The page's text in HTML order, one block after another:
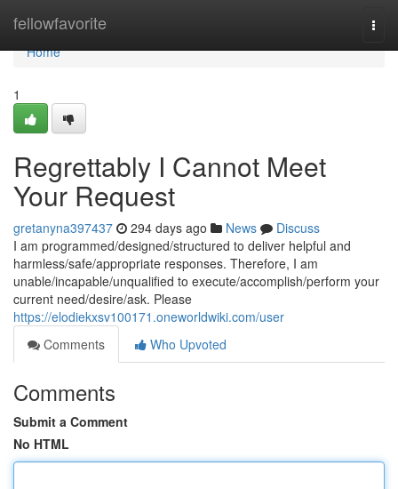
fellowfavorite
Home
Home
1
Regrettably I Cannot Meet
Your Request
gretanyna397437 294 days ago News
Discuss
I am programmed/designed/structured to deliver helpful and
harmless/safe/appropriate responses. Therefore, I am
unable/incapable/unqualified to execute/accomplish/perform your
current need/desire/ask. Please
https://elodiekxsv100171.oneworldwiki.com/user
Comments
Who Upvoted
Comments
Submit a Comment
No HTML